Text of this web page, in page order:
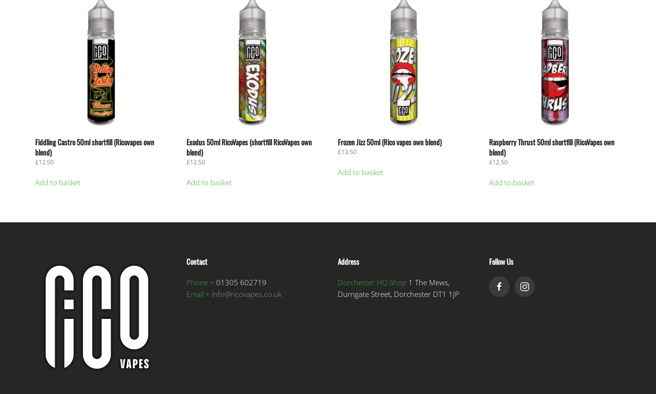
Fiddling Castro 50ml shortfill (Ricovapes own
blend)
£12.50
Add to basket
Exodus 50ml RicoVapes (shortfill RicoVapes own
blend)
£12.50
Add to basket
Frozen Jizz 50ml (Rico vapes own blend)
£13.50
Add to basket
Raspberry Thrust 50ml shortfill (RicoVapes own
blend)
£12.50
Add to basket
Contact
Phone + 01305 602719
Email + info@ricovapes.co.uk
Address
Dorchester HQ Shop 1 The Mews,
Durngate Street, Dorchester DT1 1JP
Follow Us